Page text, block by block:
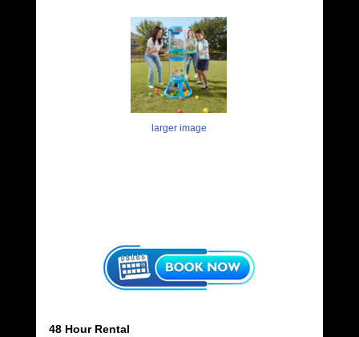
larger image
48 Hour Rental